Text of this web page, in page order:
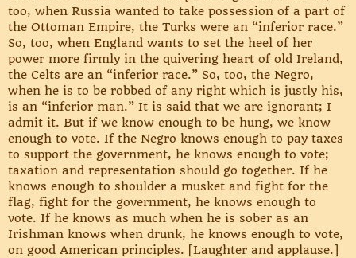
too, when Russia wanted to take possession of a part of
the Ottoman Empire, the Turks were an “inferior race.”
So, too, when England wants to set the heel of her
power more firmly in the quivering heart of old Ireland,
the Celts are an “inferior race.” So, too, the Negro,
when he is to be robbed of any right which is justly his,
is an “inferior man.” It is said that we are ignorant; I
admit it. But if we know enough to be hung, we know
enough to vote. If the Negro knows enough to pay taxes
to support the government, he knows enough to vote;
taxation and representation should go together. If he
knows enough to shoulder a musket and fight for the
flag, fight for the government, he knows enough to
vote. If he knows as much when he is sober as an
Irishman knows when drunk, he knows enough to vote,
on good American principles. [Laughter and applause.]